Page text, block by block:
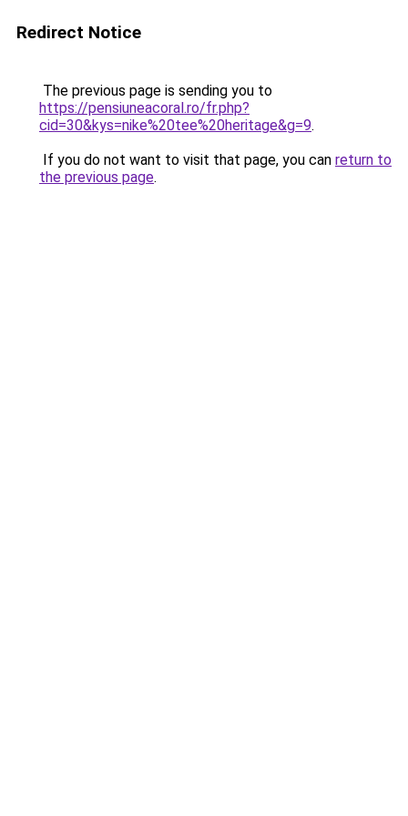
Redirect Notice
The previous page is sending you to
https://pensiuneacoral.ro/fr.php?
cid=30&kys=nike%20tee%20heritage&g=9.
If you do not want to visit that page, you can return to
the previous page.